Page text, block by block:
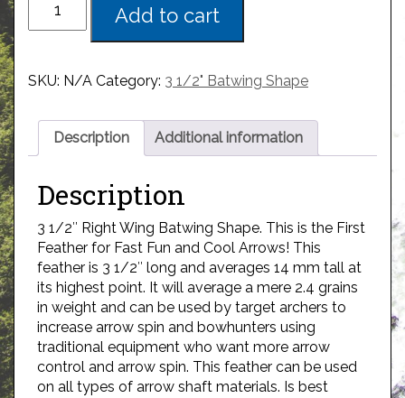
Add to cart
SKU: N/A Category: 3 1/2" Batwing Shape
Description Additional information
Description
3 1/2″ Right Wing Batwing Shape. This is the First
Feather for Fast Fun and Cool Arrows! This
feather is 3 1/2″ long and averages 14 mm tall at
its highest point. It will average a mere 2.4 grains
in weight and can be used by target archers to
increase arrow spin and bowhunters using
traditional equipment who want more arrow
control and arrow spin. This feather can be used
on all types of arrow shaft materials. Is best